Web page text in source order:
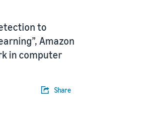
to
Amazon
in computer
Share